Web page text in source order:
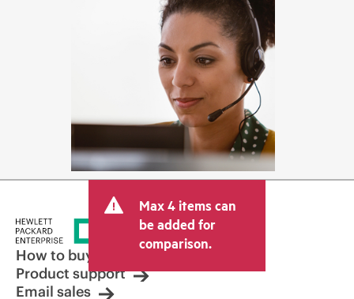
Max 4 items can
be added for
comparison.
How to buy
Product support
Email sales